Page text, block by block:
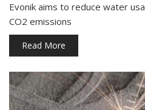
Evonik aims to reduce water
CO2 emissions
Read More